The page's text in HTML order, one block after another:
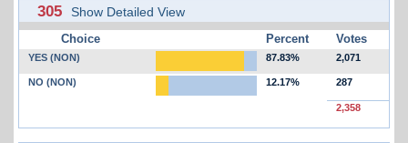
305 Show Detailed View
Choice Percent Votes
YES (NON) 87.83% 2,071
NO (NON) 12.17% 287
2,358